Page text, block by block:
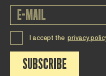
I accept the privacy
SUBSCRIBE